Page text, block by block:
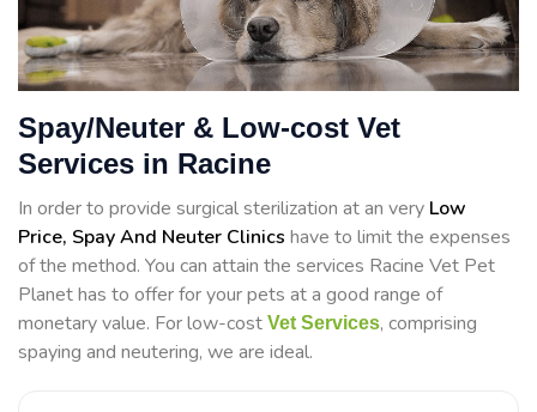
Spay/Neuter & Low-cost Vet
Services in Racine
In order to provide surgical sterilization at an very Low
Price, Spay And Neuter Clinics have to limit the expenses
of the method. You can attain the services Racine Vet Pet
Planet has to offer for your pets at a good range of
monetary value. For low-cost Vet Services, comprising
spaying and neutering, we are ideal.